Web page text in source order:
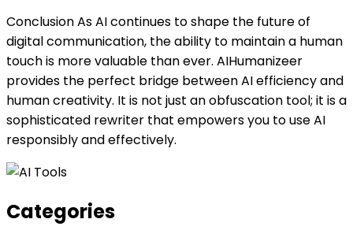
Conclusion As AI continues to shape the future of
digital communication, the ability to maintain a human
touch is more valuable than ever. AIHumanizeer
provides the perfect bridge between AI efficiency and
human creativity. It is not just an obfuscation tool; it is a
sophisticated rewriter that empowers you to use AI
responsibly and effectively.
Categories